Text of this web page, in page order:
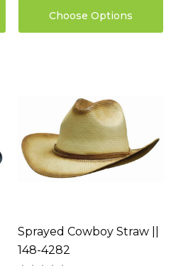
Choose Options
Sprayed Cowboy Straw ||
148-4282